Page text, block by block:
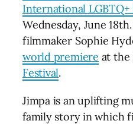
International LGBTQ+
Wednesday, June
filmmaker Sophie
world premiere at the
Festival.
Jimpa is an uplifting
family story in which